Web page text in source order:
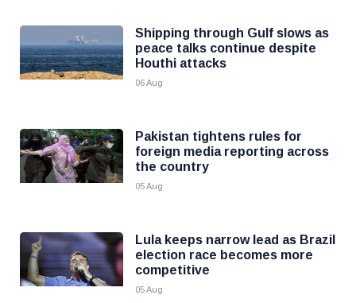
Shipping through Gulf slows as
peace talks continue despite
Houthi attacks
06 Aug
Pakistan tightens rules for
foreign media reporting across
the country
05 Aug
Lula keeps narrow lead as Brazil
election race becomes more
competitive
05 Aug